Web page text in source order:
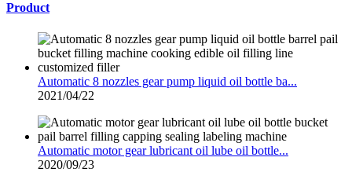
Product
Automatic 8 nozzles gear pump liquid oil bottle ba...
2021/04/22
Automatic motor gear lubricant oil lube oil bottle...
2020/09/23